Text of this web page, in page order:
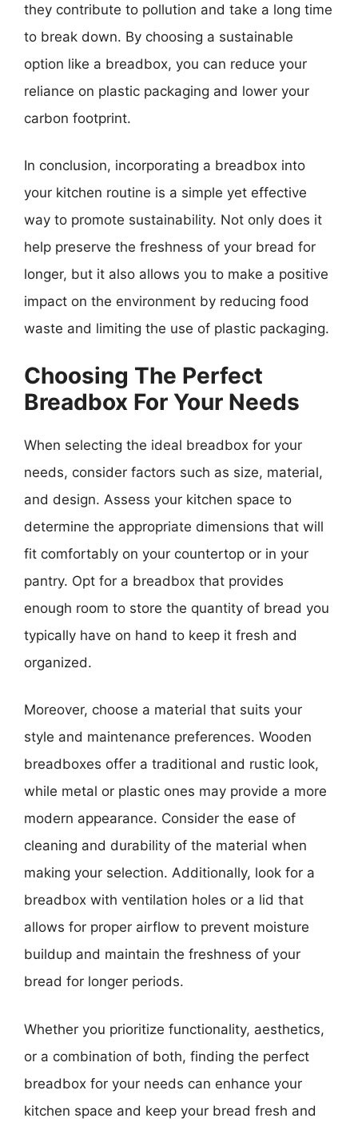
they contribute to pollution and take a long time
to break down. By choosing a sustainable
option like a breadbox, you can reduce your
reliance on plastic packaging and lower your
carbon footprint.
In conclusion, incorporating a breadbox into
your kitchen routine is a simple yet effective
way to promote sustainability. Not only does it
help preserve the freshness of your bread for
longer, but it also allows you to make a positive
impact on the environment by reducing food
waste and limiting the use of plastic packaging.
Choosing The Perfect
Breadbox For Your Needs
When selecting the ideal breadbox for your
needs, consider factors such as size, material,
and design. Assess your kitchen space to
determine the appropriate dimensions that will
fit comfortably on your countertop or in your
pantry. Opt for a breadbox that provides
enough room to store the quantity of bread you
typically have on hand to keep it fresh and
organized.
Moreover, choose a material that suits your
style and maintenance preferences. Wooden
breadboxes offer a traditional and rustic look,
while metal or plastic ones may provide a more
modern appearance. Consider the ease of
cleaning and durability of the material when
making your selection. Additionally, look for a
breadbox with ventilation holes or a lid that
allows for proper airflow to prevent moisture
buildup and maintain the freshness of your
bread for longer periods.
Whether you prioritize functionality, aesthetics,
or a combination of both, finding the perfect
breadbox for your needs can enhance your
kitchen space and keep your bread fresh and